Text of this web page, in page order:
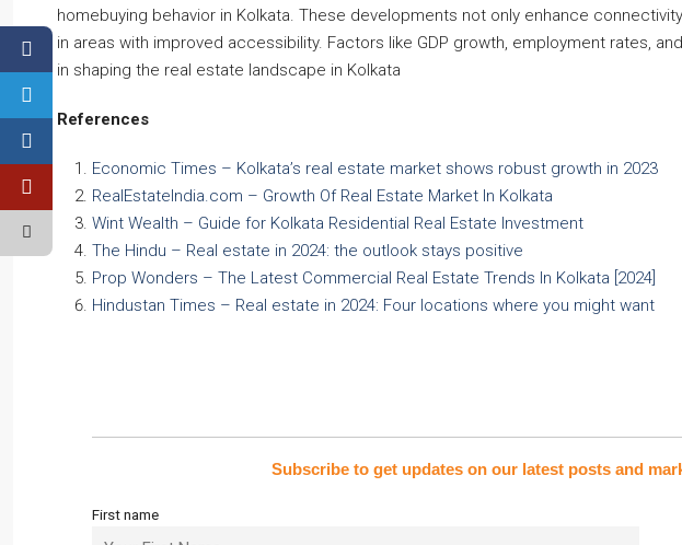
homebuying behavior in Kolkata. These developments not only enhance
in areas with improved accessibility. Factors like GDP growth, employment rates,
in shaping the real estate landscape in Kolkata
References
Economic Times – Kolkata’s real estate market shows robust growth in 2023
RealEstateIndia.com – Growth Of Real Estate Market In Kolkata
Wint Wealth – Guide for Kolkata Residential Real Estate Investment
The Hindu – Real estate in 2024: the outlook stays positive
Prop Wonders – The Latest Commercial Real Estate Trends In Kolkata [2024]
Hindustan Times – Real estate in 2024: Four locations where you might want
Subscribe to get updates on our latest posts and
First name